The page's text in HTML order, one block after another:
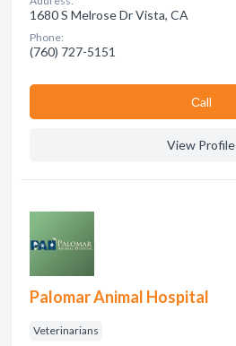
1680 S Melrose Dr Vista, CA
Phone:
(760) 727-5151
Сall
View Profile
Palomar Animal Hospital
Veterinarians